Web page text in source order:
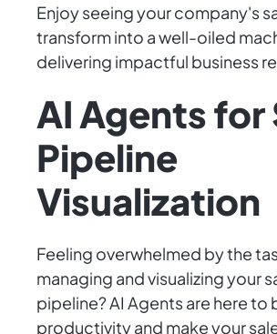
Enjoy seeing your company's
transform into a well-oiled
delivering impactful business
AI Agents for
Pipeline
Visualization
Feeling overwhelmed by the
managing and visualizing your
pipeline? AI Agents are here to
productivity and make your